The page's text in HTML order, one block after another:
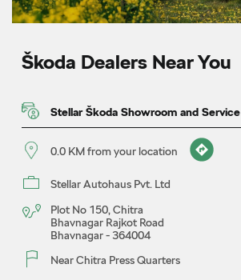
Škoda Dealers Near You
Stellar Škoda Showroom and Service
0.0 KM from your location
Stellar Autohaus Pvt. Ltd
Plot No 150, Chitra
Bhavnagar Rajkot Road
Bhavnagar-364004
Near Chitra Press Quarters